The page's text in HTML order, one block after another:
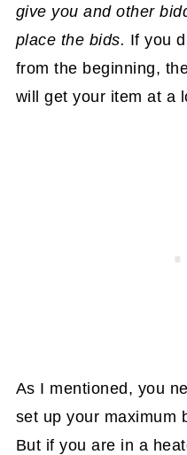
give you and other
place the bids. If you
from the beginning,
will get your item at a
As I mentioned, you
set up your maximum
But if you are in a